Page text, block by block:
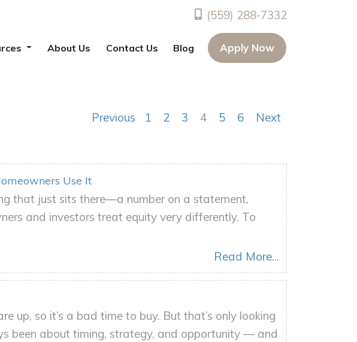
(559) 288-7332
About Us Contact Us Blog Apply Now
Previous 1 2 3 4 5 6 Next
Use It
that just sits there—a number on a statement,
and investors treat equity very differently. To
Read More...
up, so it’s a bad time to buy. But that’s only looking
been about timing, strategy, and opportunity — and